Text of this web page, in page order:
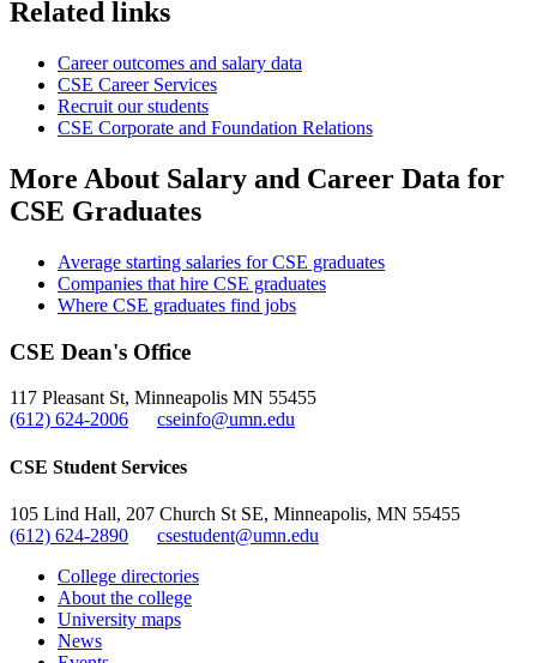
Related links
Career outcomes and salary data
CSE Career Services
Recruit our students
CSE Corporate and Foundation Relations
More About Salary and Career Data for
CSE Graduates
Average starting salaries for CSE graduates
Companies that hire CSE graduates
Where CSE graduates find jobs
CSE Dean's Office
117 Pleasant St, Minneapolis MN 55455
(612) 624-2006
cseinfo@umn.edu
CSE Student Services
105 Lind Hall, 207 Church St SE, Minneapolis, MN 55455
(612) 624-2890
csestudent@umn.edu
College directories
About the college
University maps
News